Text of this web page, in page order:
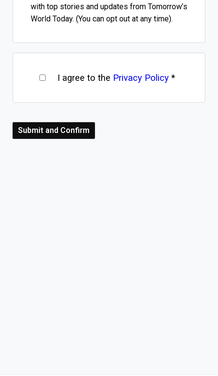
with top stories and updates from Tomorrow’s
World Today. (You can opt out at any time).
I agree to the Privacy Policy *